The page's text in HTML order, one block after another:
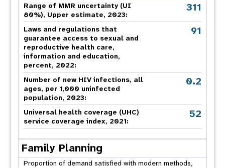
Range of MMR uncertainty (UI
80%), Upper estimate, 2023:
311
Laws and regulations that
guarantee access to sexual and
reproductive health care,
information and education,
percent, 2022:
91
Number of new HIV infections, all
ages, per 1,000 uninfected
population, 2023:
0.2
Universal health coverage (UHC)
service coverage index, 2021:
52
Family Planning
Proportion of demand satisfied with modern methods,